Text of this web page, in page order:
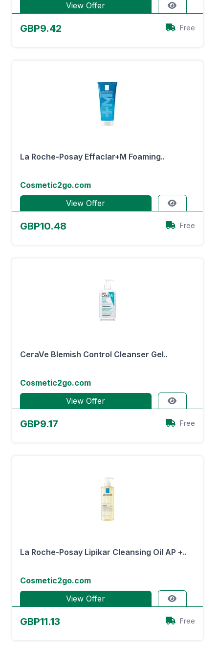
View Offer
GBP9.42 Free
La Roche-Posay Effaclar+M Foaming..
Cosmetic2go.com
View Offer
GBP10.48 Free
CeraVe Blemish Control Cleanser Gel..
Cosmetic2go.com
View Offer
GBP9.17 Free
La Roche-Posay Lipikar Cleansing Oil AP +..
Cosmetic2go.com
View Offer
GBP11.13 Free